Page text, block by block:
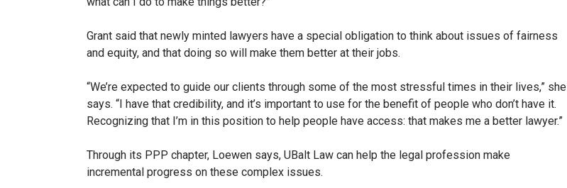
Grant said that newly minted lawyers have a special obligation to think about issues of fairness
and equity, and that doing so will make them better at their jobs.
“We’re expected to guide our clients through some of the most stressful times in their lives,” she
says. “I have that credibility, and it’s important to use for the benefit of people who don’t have it.
Recognizing that I’m in this position to help people have access: that makes me a better lawyer.”
Through its PPP chapter, Loewen says, UBalt Law can help the legal profession make
incremental progress on these complex issues.